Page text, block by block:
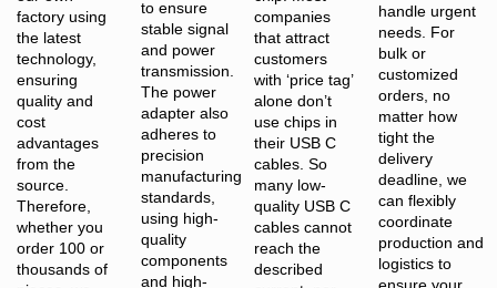
factory using
the latest
technology,
ensuring
quality and
cost
advantages
from the
source.
Therefore,
whether you
order 100 or
thousands of
to ensure
stable signal
and power
transmission.
The power
adapter also
adheres to
precision
manufacturing
standards,
using high-
quality
components
and high-
companies
that attract
customers
with ‘price tag’
alone don’t
use chips in
their USB C
cables. So
many low-
quality USB C
cables cannot
reach the
described
handle urgent
needs. For
bulk or
customized
orders, no
matter how
tight the
delivery
deadline, we
can flexibly
coordinate
production and
logistics to